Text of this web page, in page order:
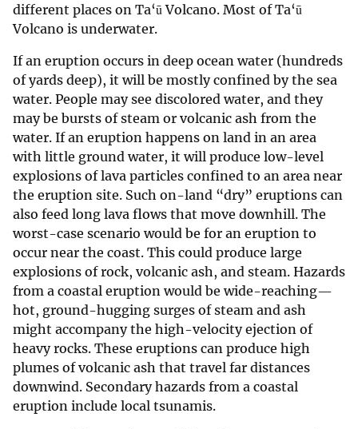
different places on Ta‘ū Volcano. Most of Ta‘ū
Volcano is underwater.
If an eruption occurs in deep ocean water (hundreds
of yards deep), it will be mostly confined by the sea
water. People may see discolored water, and they
may be bursts of steam or volcanic ash from the
water. If an eruption happens on land in an area
with little ground water, it will produce low-level
explosions of lava particles confined to an area near
the eruption site. Such on-land “dry” eruptions can
also feed long lava flows that move downhill. The
worst-case scenario would be for an eruption to
occur near the coast. This could produce large
explosions of rock, volcanic ash, and steam. Hazards
from a coastal eruption would be wide-reaching—
hot, ground-hugging surges of steam and ash
might accompany the high-velocity ejection of
heavy rocks. These eruptions can produce high
plumes of volcanic ash that travel far distances
downwind. Secondary hazards from a coastal
eruption include local tsunamis.